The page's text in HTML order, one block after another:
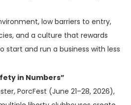
low barriers to entry,
and a culture that rewards
start and run a business with less
in Numbers”
PorcFest (June 21–28, 2026),